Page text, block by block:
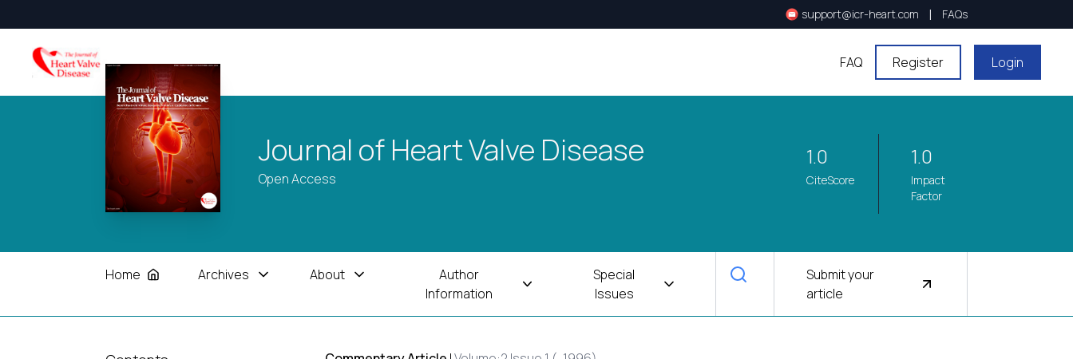
support@icr-heart.com | FAQs
FAQ Register Login
Journal of Heart Valve Disease
Open Access
1.0
CiteScore
1.0
Impact
Factor
Home Archives About
Author
Information
Special
Issues
Submit your
article